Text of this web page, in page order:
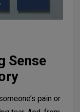
Sense
pain or